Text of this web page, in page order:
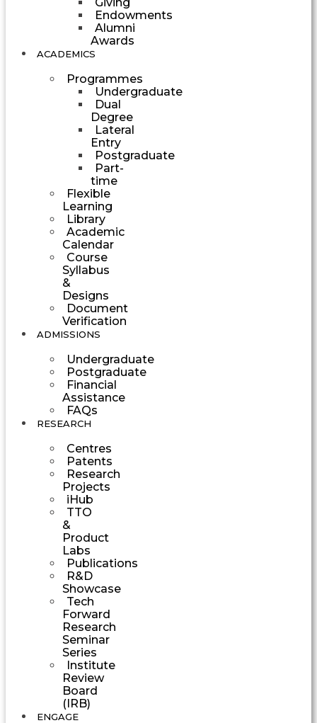
Endowments
Alumni
Awards
ACADEMICS
Programmes
Undergraduate
Dual
Degree
Lateral
Entry
Postgraduate
Part-
time
Flexible
Learning
Library
Academic
Calendar
Course
Syllabus
&
Designs
Document
Verification
ADMISSIONS
Undergraduate
Postgraduate
Financial
Assistance
FAQs
RESEARCH
Centres
Patents
Research
Projects
iHub
TTO
&
Product
Labs
Publications
R&D
Showcase
Tech
Forward
Research
Seminar
Series
Institute
Review
Board
(IRB)
ENGAGE